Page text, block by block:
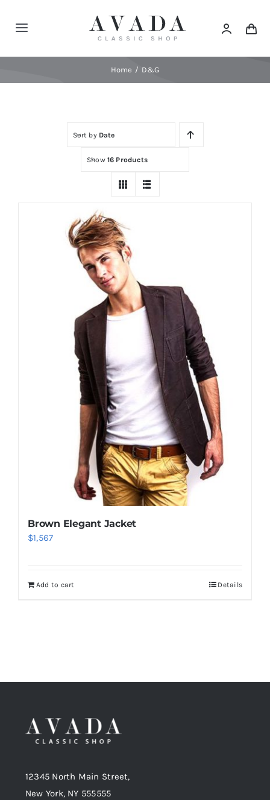
Toggle
Navigation
Home D&G
Sort by Date
Show 16 Products
Brown Elegant Jacket
$1,567
Add to cart Details
12345 North Main Street,
New York, NY 555555